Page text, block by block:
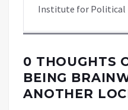
Institute for Political
0 THOUGHTS
BEING
ANOTHER